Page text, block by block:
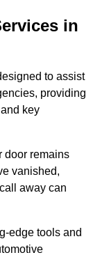
in
to assist
providing
key
door remains
vanished,
away can
edge tools and